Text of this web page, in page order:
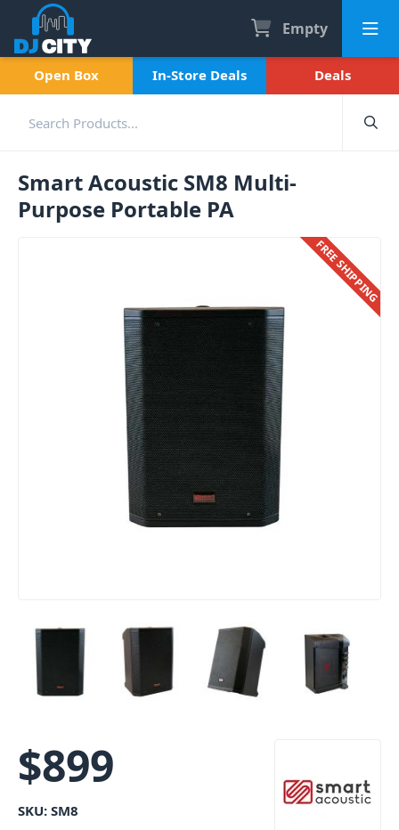
Empty
Open Box In-Store Deals Deals
Smart Acoustic SM8 Multi-
Purpose Portable PA
FREE SHIPPING
$899
SKU: SM8